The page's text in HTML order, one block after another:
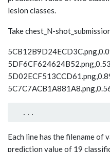
lesion classes.
Take chest_N-
Each line has the filename of
prediction value of 19